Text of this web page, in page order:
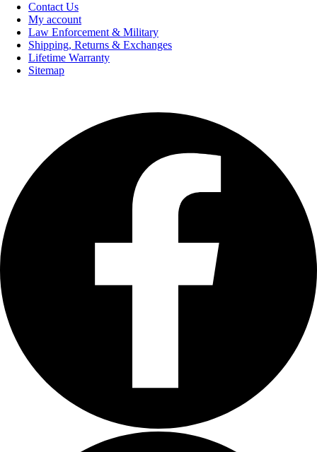
Contact Us
My account
Law Enforcement & Military
Shipping, Returns & Exchanges
Lifetime Warranty
Sitemap